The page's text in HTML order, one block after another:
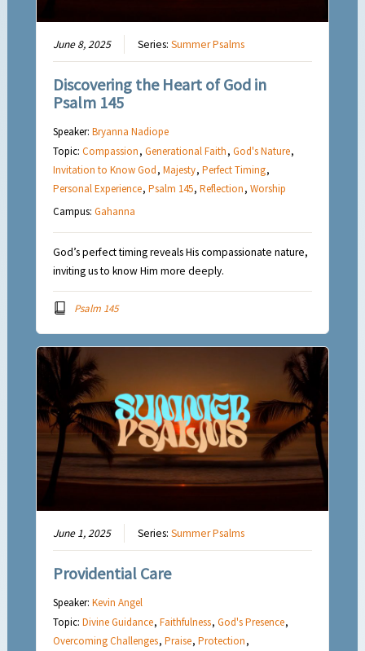
June 8, 2025 Series:Summer Psalms
Discovering the Heart of God in
Psalm 145
Speaker:Bryanna Nadiope
Topic:Compassion,Generational Faith,God's Nature,
Invitation to Know God,Majesty,Perfect Timing,
Personal Experience,Psalm 145,Reflection,Worship
Campus:Gahanna
God’s perfect timing reveals His compassionate nature,
inviting us to know Him more deeply.
Psalm 145
June 1, 2025 Series:Summer Psalms
Providential Care
Speaker:Kevin Angel
Topic:Divine Guidance,Faithfulness,God's Presence,
Overcoming Challenges,Praise,Protection,